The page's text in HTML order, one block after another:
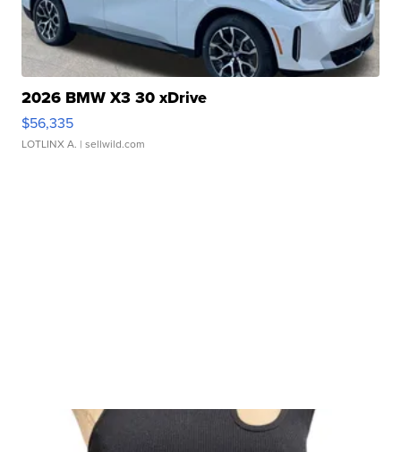
2026 BMW X3 30 xDrive
$56,335
LOTLINX A. | sellwild.com